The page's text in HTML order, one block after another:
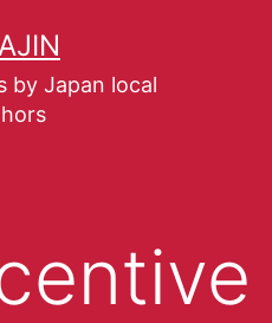
by Japan local